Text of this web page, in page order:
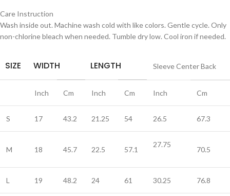
Care Instruction
Wash inside out. Machine wash cold with like colors. Gentle cycle. Only
non-chlorine bleach when needed. Tumble dry low. Cool iron if needed.
SIZE WIDTH LENGTH Sleeve Center Back
Inch Cm Inch Cm Inch Cm
S 17 43.2 21.25 54 26.5 67.3
M 18 45.7 22.5 57.1
27.75
70.5
L 19 48.2 24 61 30.25 76.8